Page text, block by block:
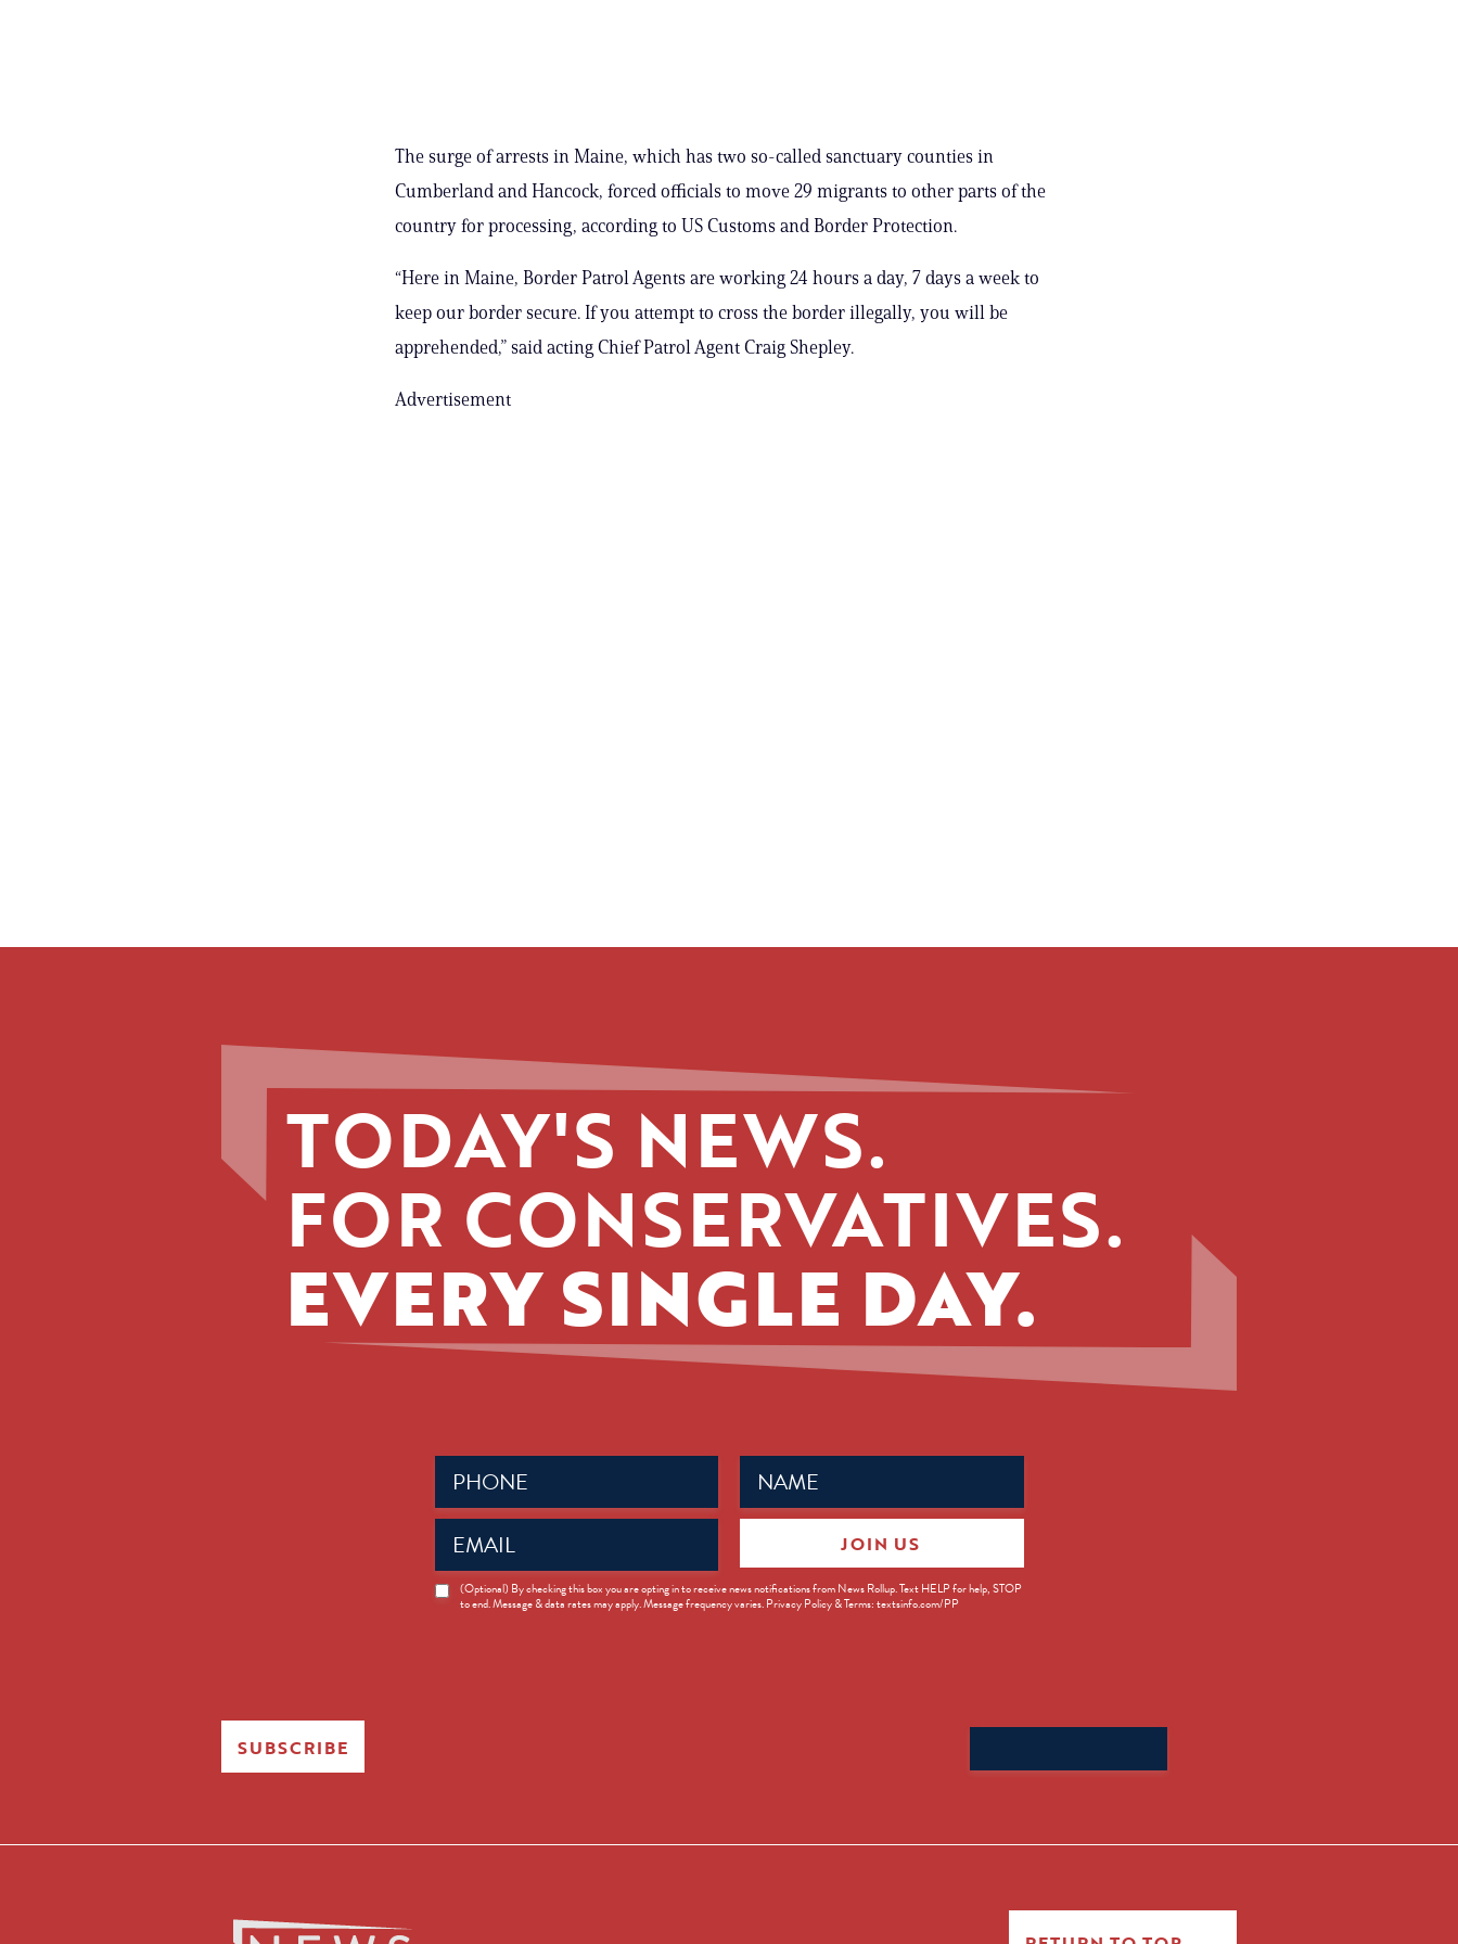
The surge of arrests in Maine, which has two so-called sanctuary counties in
Cumberland and Hancock, forced officials to move 29 migrants to other parts of the
country for processing, according to US Customs and Border Protection.
“Here in Maine, Border Patrol Agents are working 24 hours a day, 7 days a week to
keep our border secure. If you attempt to cross the border illegally, you will be
apprehended,” said acting Chief Patrol Agent Craig Shepley.
Advertisement
TODAY'S NEWS.
FOR CONSERVATIVES.
EVERY SINGLE DAY.
Name
(Required)
Phone
(Required)
Email
(Required)
News
Opt-
(Optional) By checking this box you are opting in to receive news notifications from News Rollup. Text HELP for help, STOP
to end. Message & data rates may apply. Message frequency varies. Privacy Policy & Terms: textsinfo.com/PP
JOIN US
SUBSCRIBE
for: